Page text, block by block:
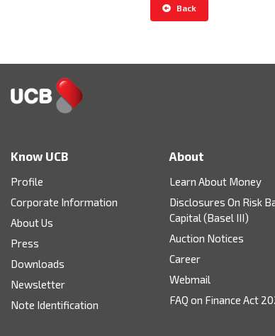
Back
Know UCB
Profile
Corporate Information
About Us
Press
Downloads
Newsletter
Note Identification
About
Learn About Money
Disclosures On Risk
Capital (Basel III)
Auction Notices
Career
Webmail
FAQ on Finance Act